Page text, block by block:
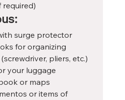
required)
surge protector
for organizing
pliers, etc.)
your luggage
or maps